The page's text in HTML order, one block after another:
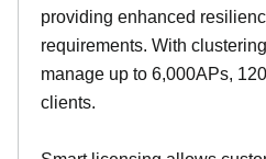
providing enhanced
requirements. With
manage up to 6,000APs,
clients.